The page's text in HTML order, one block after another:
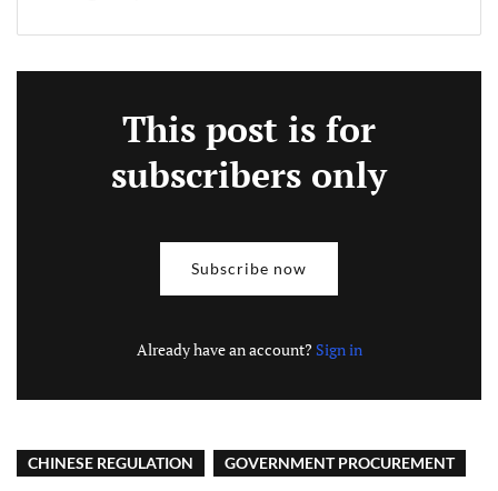
This post is for
subscribers only
Subscribe now
Already have an account? Sign in
CHINESE REGULATION GOVERNMENT PROCUREMENT